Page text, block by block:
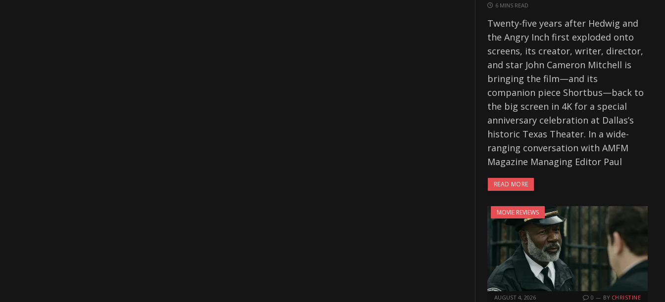
6 MINS READ
Twenty-five years after Hedwig and
the Angry Inch first exploded onto
screens, its creator, writer, director,
and star John Cameron Mitchell is
bringing the film—and its
companion piece Shortbus—back to
the big screen in 4K for a special
anniversary celebration at Dallas’s
historic Texas Theater. In a wide-
ranging conversation with AMFM
Magazine Managing Editor Paul
READ MORE
MOVIE REVIEWS
AUGUST 4, 2026 0 BY CHRISTINE